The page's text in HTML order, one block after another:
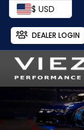
$ USD
DEALER LOGIN